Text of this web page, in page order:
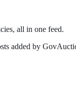
all in one feed.
added by